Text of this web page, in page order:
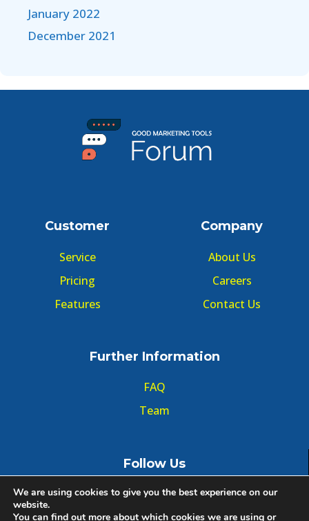
January 2022
December 2021
Customer
Service
Pricing
Features
Company
About Us
Careers
Contact Us
Further Information
FAQ
Team
Follow Us
We are using cookies to give you the best experience on our
website.
You can find out more about which cookies we are using or